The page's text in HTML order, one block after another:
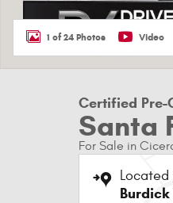
1 of 24 Photos Video
Certified Pre-
Santa
For Sale in
Burdick